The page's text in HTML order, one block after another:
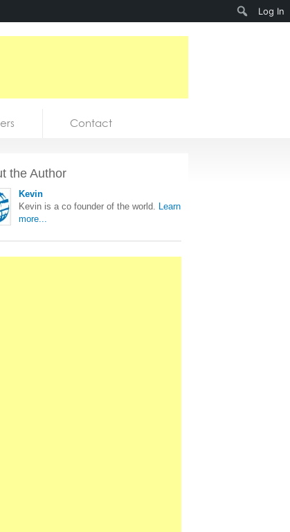
Contact
the Author
Kevin
Kevin is a co founder of the world. Learn
more...
Log In
Search